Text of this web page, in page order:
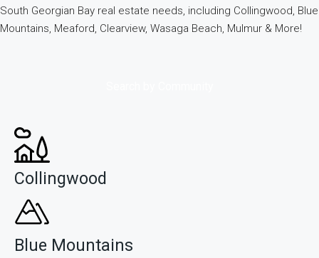
South Georgian Bay real estate needs, including Collingwood, Blue
Mountains, Meaford, Clearview, Wasaga Beach, Mulmur & More!
Collingwood
Blue Mountains